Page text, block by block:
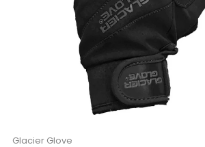
Glacier Glove